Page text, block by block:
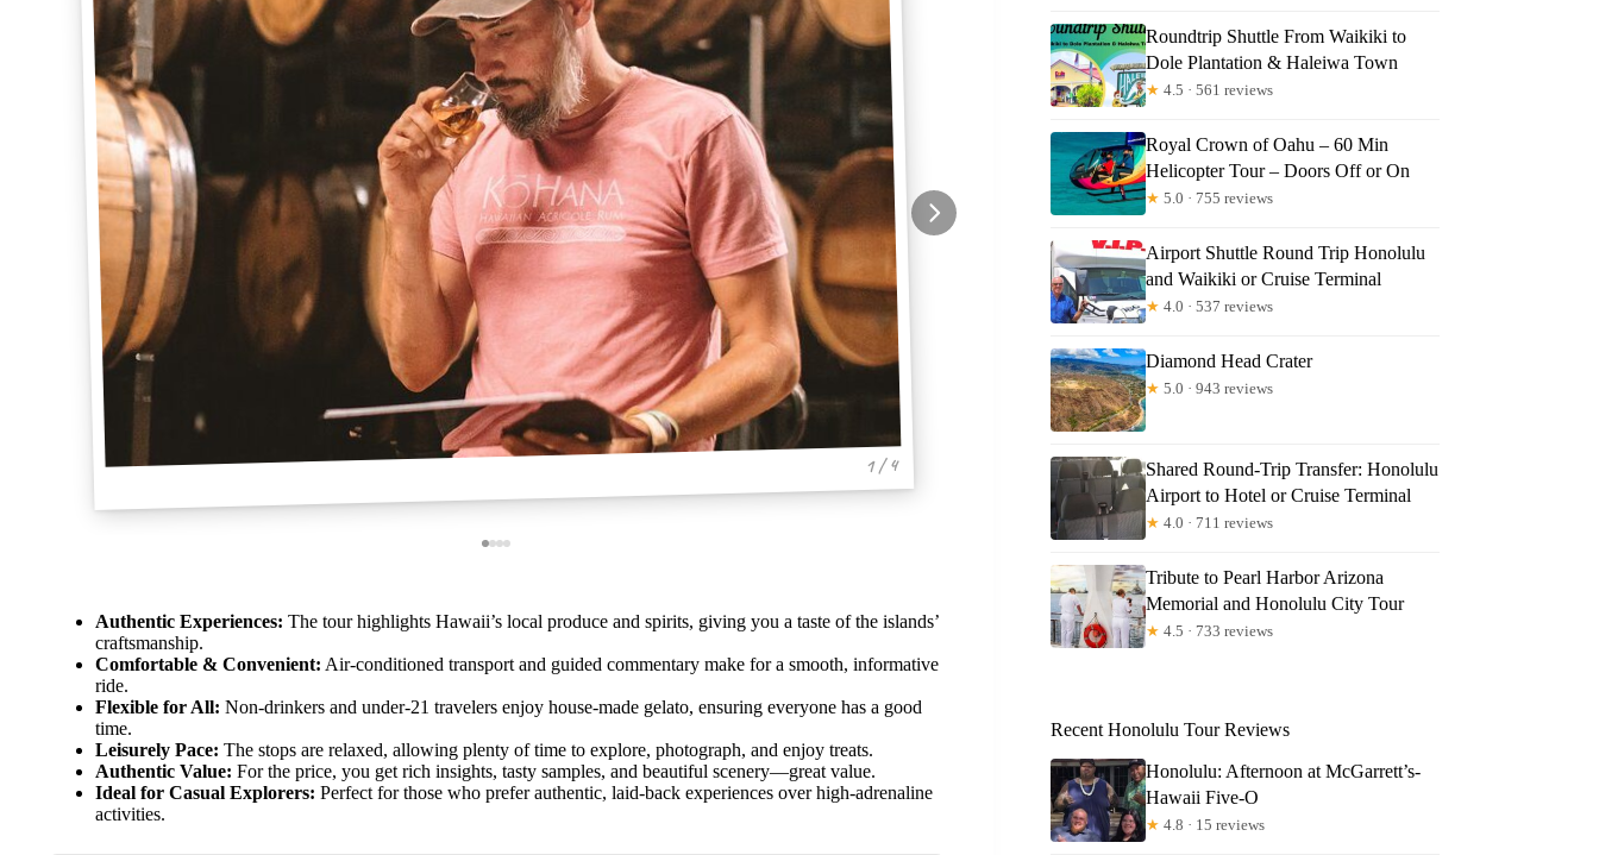
1 / 4
Authentic Experiences: The tour highlights Hawaii’s local produce and spirits, giving you a taste of the islands’
craftsmanship.
Comfortable & Convenient: Air-conditioned transport and guided commentary make for a smooth, informative
ride.
Flexible for All: Non-drinkers and under-21 travelers enjoy house-made gelato, ensuring everyone has a good
time.
Leisurely Pace: The stops are relaxed, allowing plenty of time to explore, photograph, and enjoy treats.
Authentic Value: For the price, you get rich insights, tasty samples, and beautiful scenery—great value.
Ideal for Casual Explorers: Perfect for those who prefer authentic, laid-back experiences over high-adrenaline
activities.
Roundtrip Shuttle From Waikiki to
Dole Plantation & Haleiwa Town
★ 4.5 · 561 reviews
Royal Crown of Oahu – 60 Min
Helicopter Tour – Doors Off or On
★ 5.0 · 755 reviews
Airport Shuttle Round Trip Honolulu
and Waikiki or Cruise Terminal
★ 4.0 · 537 reviews
Diamond Head Crater
★ 5.0 · 943 reviews
Shared Round-Trip Transfer: Honolulu
Airport to Hotel or Cruise Terminal
★ 4.0 · 711 reviews
Tribute to Pearl Harbor Arizona
Memorial and Honolulu City Tour
★ 4.5 · 733 reviews
Recent Honolulu Tour Reviews
Honolulu: Afternoon at McGarrett’s-
Hawaii Five-O
★ 4.8 · 15 reviews